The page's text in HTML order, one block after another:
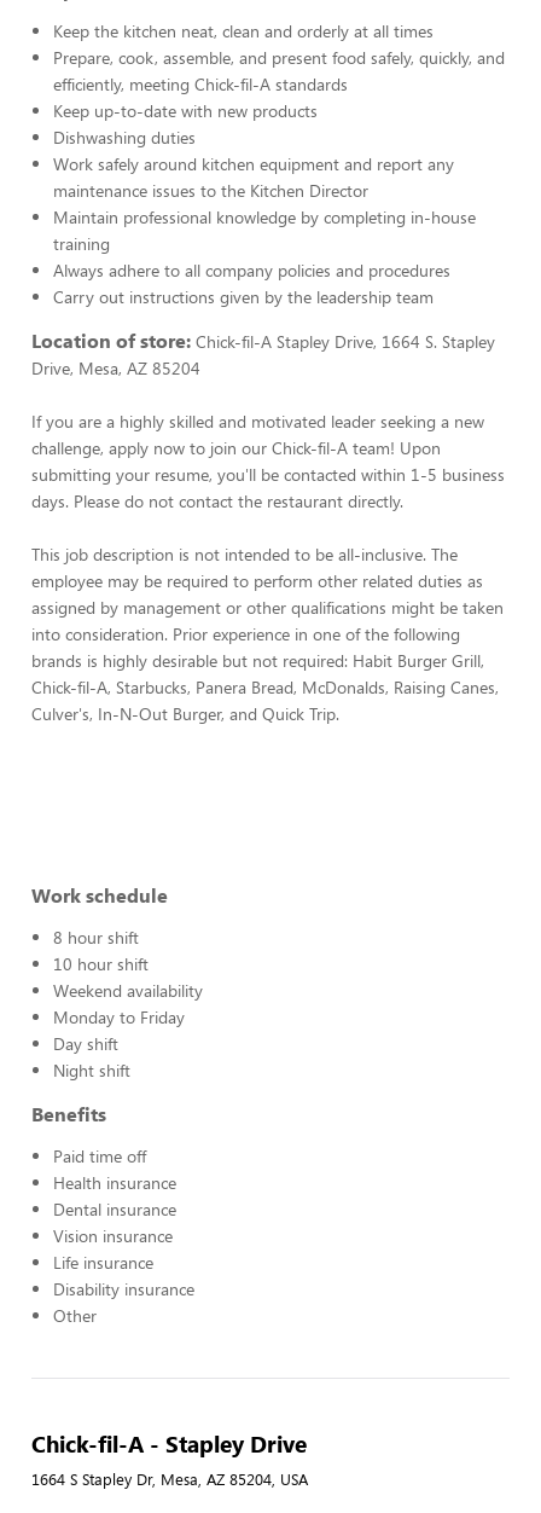
Keep the kitchen neat, clean and orderly at all times
Prepare, cook, assemble, and present food safely, quickly, and
efficiently, meeting Chick-fil-A standards
Keep up-to-date with new products
Dishwashing duties
Work safely around kitchen equipment and report any
maintenance issues to the Kitchen Director
Maintain professional knowledge by completing in-house
training
Always adhere to all company policies and procedures
Carry out instructions given by the leadership team
Location of store: Chick-fil-A Stapley Drive, 1664 S. Stapley
Drive, Mesa, AZ 85204
If you are a highly skilled and motivated leader seeking a new
challenge, apply now to join our Chick-fil-A team! Upon
submitting your resume, you'll be contacted within 1-5 business
days. Please do not contact the restaurant directly.
This job description is not intended to be all-inclusive. The
employee may be required to perform other related duties as
assigned by management or other qualifications might be taken
into consideration. Prior experience in one of the following
brands is highly desirable but not required: Habit Burger Grill,
Chick-fil-A, Starbucks, Panera Bread, McDonalds, Raising Canes,
Culver's, In-N-Out Burger, and Quick Trip.
Work schedule
8 hour shift
10 hour shift
Weekend availability
Monday to Friday
Day shift
Night shift
Benefits
Paid time off
Health insurance
Dental insurance
Vision insurance
Life insurance
Disability insurance
Other
Chick-fil-A - Stapley Drive
1664 S Stapley Dr, Mesa, AZ 85204, USA